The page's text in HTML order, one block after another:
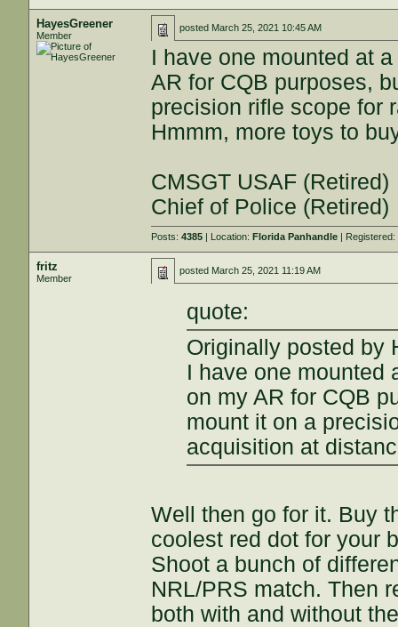
HayesGreener
Member
posted March 25, 2021 10:45 AM
I have one mounted at
AR for CQB purposes,
precision rifle scope for
Hmmm, more toys to
CMSGT USAF (Retired)
Chief of Police (Retired)
Posts:4385 | Location:Florida Panhandle | Registered:
fritz
Member
posted March 25, 2021 11:19 AM
quote:
Originally posted by
I have one mounted
on my AR for CQB
mount it on a
acquisition at
Well then go for it. Buy
coolest red dot for your
Shoot a bunch of
NRL/PRS match. Then
both with and without